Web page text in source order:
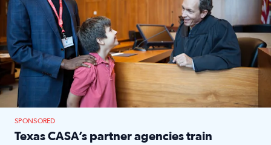
SPONSORED
Texas CASA’s partner agencies train